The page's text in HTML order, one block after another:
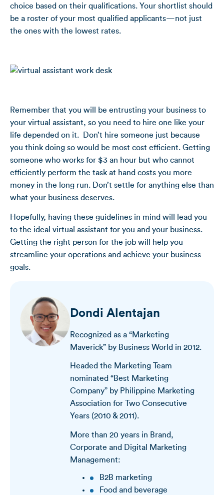
choice based on their qualifications. Your shortlist should
be a roster of your most qualified applicants—not just
the ones with the lowest rates.
Remember that you will be entrusting your business to
your virtual assistant, so you need to hire one like your
life depended on it. Don’t hire someone just because
you think doing so would be most cost efficient. Getting
someone who works for $3 an hour but who cannot
efficiently perform the task at hand costs you more
money in the long run. Don’t settle for anything else than
what your business deserves.
Hopefully, having these guidelines in mind will lead you
to the ideal virtual assistant for you and your business.
Getting the right person for the job will help you
streamline your operations and achieve your business
goals.
Dondi Alentajan
Recognized as a “Marketing
Maverick” by Business World in 2012.
Headed the Marketing Team
nominated “Best Marketing
Company” by Philippine Marketing
Association for Two Consecutive
Years (2010 & 2011).
More than 20 years in Brand,
Corporate and Digital Marketing
Management:
B2B marketing
Food and beverage